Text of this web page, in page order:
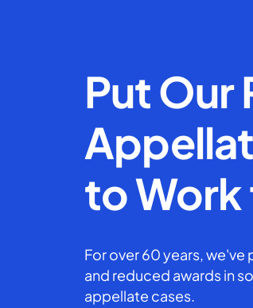
Put Our
to Work
For over 60 years,
and reduced awards in
appellate cases.